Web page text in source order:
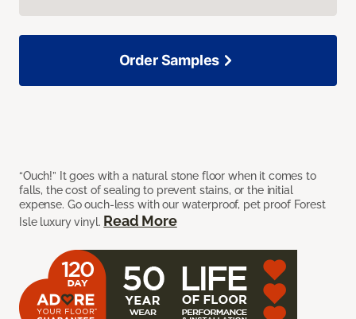
“Ouch!” It goes with a natural stone floor when it comes to
falls, the cost of sealing to prevent stains, or the initial
expense. Go ouch-less with our waterproof, pet proof Forest
Isle luxury vinyl. Read More
Order Samples